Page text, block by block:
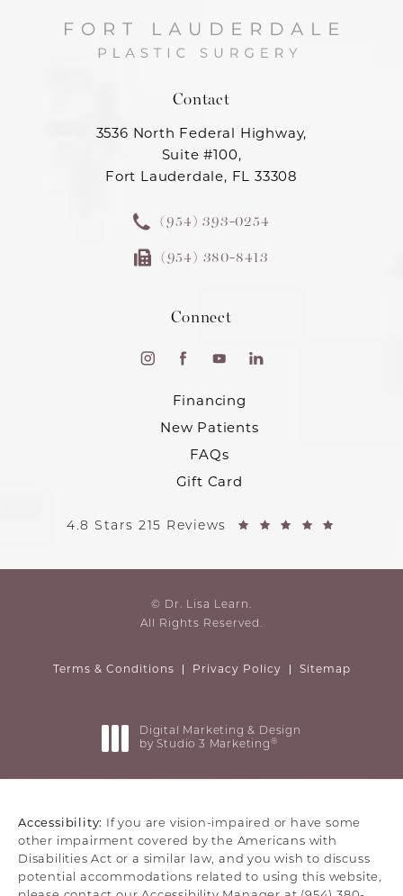
Contact
3536 North Federal Highway,
Suite #100,
Fort Lauderdale, FL 33308
(954) 393-0254
(954) 380-8413
Connect
Financing
New Patients
FAQs
Gift Card
4.8 Stars 215 Reviews
© Dr. Lisa Learn.
All Rights Reserved.
Terms & Conditions Privacy Policy Sitemap
Digital Marketing & Design
by Studio 3 Marketing ®
Accessibility:
If you are vision-impaired or have some
other impairment covered by the Americans with
Disabilities Act or a similar law, and you wish to discuss
potential accommodations related to using this website,